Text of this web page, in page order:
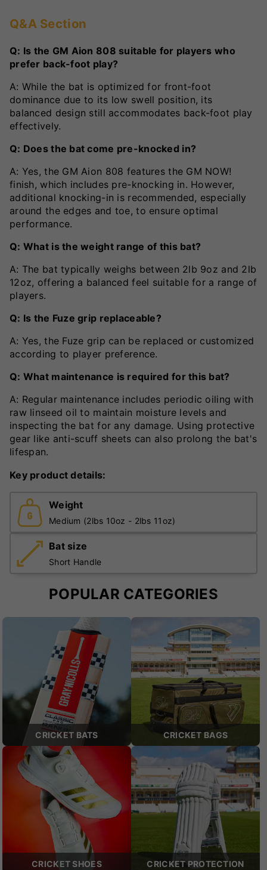
Q&A Section
Q: Is the GM Aion 808 suitable for players who
prefer back-foot play?
A: While the bat is optimized for front-foot
dominance due to its low swell position, its
balanced design still accommodates back-foot play
effectively.
Q: Does the bat come pre-knocked in?
A: Yes, the GM Aion 808 features the GM NOW!
finish, which includes pre-knocking in. However,
additional knocking-in is recommended, especially
around the edges and toe, to ensure optimal
performance.
Q: What is the weight range of this bat?
A: The bat typically weighs between 2lb 9oz and 2lb
12oz, offering a balanced feel suitable for a range of
players.
Q: Is the Fuze grip replaceable?
A: Yes, the Fuze grip can be replaced or customized
according to player preference.
Q: What maintenance is required for this bat?
A: Regular maintenance includes periodic oiling with
raw linseed oil to maintain moisture levels and
inspecting the bat for any damage. Using protective
gear like anti-scuff sheets can also prolong the bat's
lifespan.
Key product details:
Weight
Medium (2lbs 10oz - 2lbs 11oz)
Bat size
Short Handle
POPULAR CATEGORIES
CRICKET BATS CRICKET BAGS
CRICKET SHOES CRICKET PROTECTION